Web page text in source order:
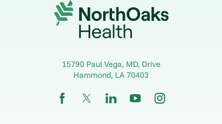
15790 Paul Vega, MD, Drive
Hammond, LA70403